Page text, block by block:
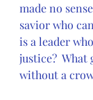
made no
savior who
is a leader
justice?  What
without a